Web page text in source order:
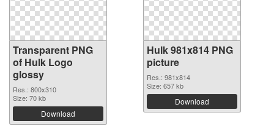
Transparent PNG
of Hulk Logo
glossy
Res.: 800x310
Size: 70 kb
Download
Hulk 981x814 PNG
picture
Res.: 981x814
Size: 657 kb
Download